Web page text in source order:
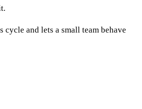
and lets a small team behave